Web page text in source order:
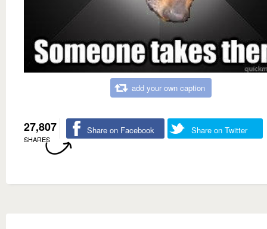
add your own caption
27,807
SHARES
Share on Facebook Share on Twitter